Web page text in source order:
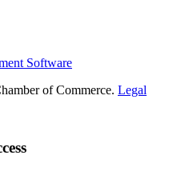
Software
of Commerce. Legal